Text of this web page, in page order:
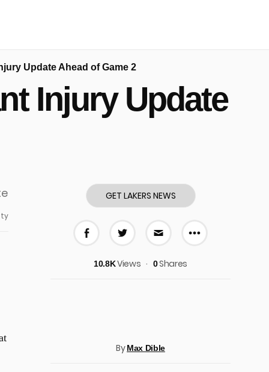
Update Ahead of Game 2
Injury Update
GET LAKERS NEWS
More
10.8KViews 0Shares
ByMax Dible